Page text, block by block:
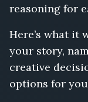
reasoning for
Here’s what it
your story,
creative
options for